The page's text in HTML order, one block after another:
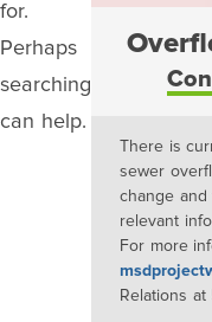
for.
Perhaps
searching
can help.
There is
sewer
change and
relevant
For more
Relations